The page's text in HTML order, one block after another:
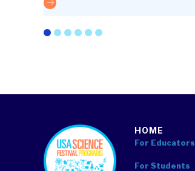
The future is optics
footer HOME
For Educators
For Students